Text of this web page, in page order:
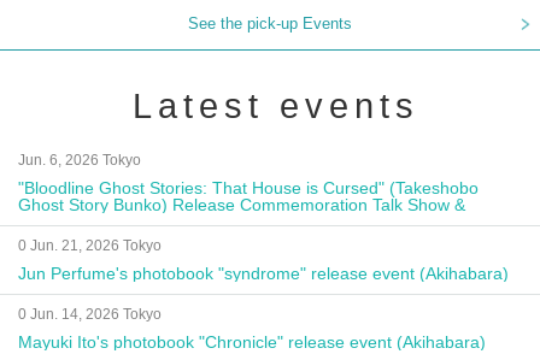
See the pick-up Events
Latest events
Jun. 6, 2026 Tokyo
"Bloodline Ghost Stories: That House is Cursed" (Takeshobo
Ghost Story Bunko) Release Commemoration Talk Show &
Autograph Session
0 Jun. 21, 2026 Tokyo
Jun Perfume's photobook "syndrome" release event (Akihabara)
0 Jun. 14, 2026 Tokyo
Mayuki Ito's photobook "Chronicle" release event (Akihabara)